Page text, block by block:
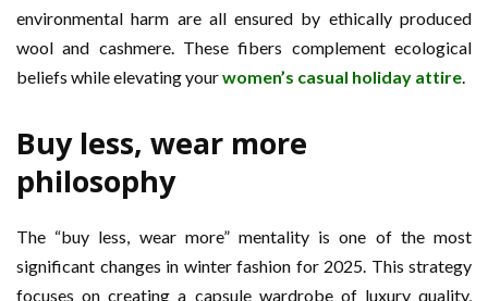
environmental harm are all ensured by ethically produced
wool and cashmere. These fibers complement ecological
beliefs while elevating yourwomen’s casual holiday attire
Buy less, wear more
philosophy
The “buy less, wear more” mentality is one of the most
significant changes in winter fashion for 2025. This strategy
focuses on creating a capsule wardrobe of luxury quality,